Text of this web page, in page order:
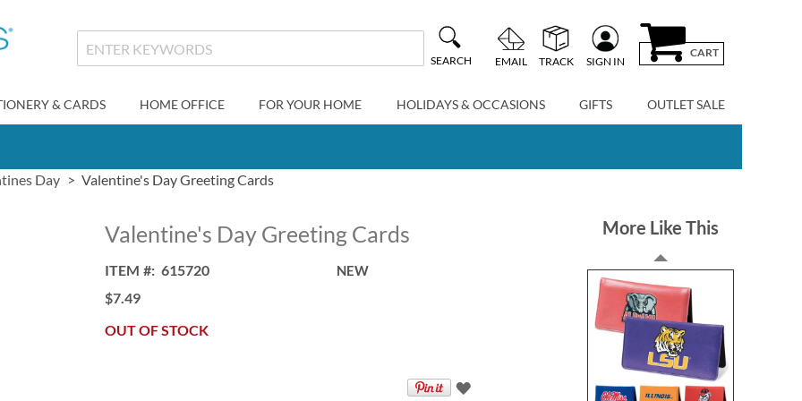
SEARCH EMAIL TRACK SIGN IN
CART
& CARDS HOME OFFICE FOR YOUR HOME HOLIDAYS & OCCASIONS GIFTS OUTLET SALE
Day Valentine's Day Greeting Cards
Valentine's Day Greeting Cards
ITEM 615720 NEW
$7.49
OUT OF STOCK
More Like This